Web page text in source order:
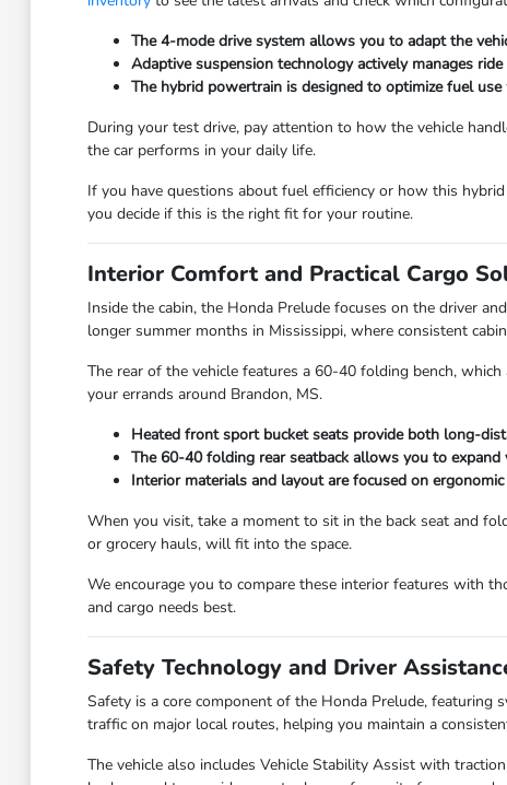
The 4-mode drive system allows you to adapt the
Adaptive suspension technology actively manages
The hybrid powertrain is designed to optimize fuel
During your test drive, pay attention to how the vehicle
the car performs in your daily life.
If you have questions about fuel efficiency or how this
you decide if this is the right fit for your routine.
Interior Comfort and Practical Cargo
Inside the cabin, the Honda Prelude focuses on the driver
longer summer months in Mississippi, where consistent
The rear of the vehicle features a 60-40 folding bench,
your errands around Brandon, MS.
Heated front sport bucket seats provide both long-
The 60-40 folding rear seatback allows you to
Interior materials and layout are focused on
When you visit, take a moment to sit in the back seat and
or grocery hauls, will fit into the space.
We encourage you to compare these interior features with
and cargo needs best.
Safety Technology and Driver
Safety is a core component of the Honda Prelude, featuring
traffic on major local routes, helping you maintain a
The vehicle also includes Vehicle Stability Assist with